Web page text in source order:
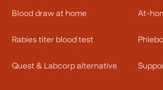
Blood draw at home At-
Rabies titer blood test
Quest & Labcorp alternative